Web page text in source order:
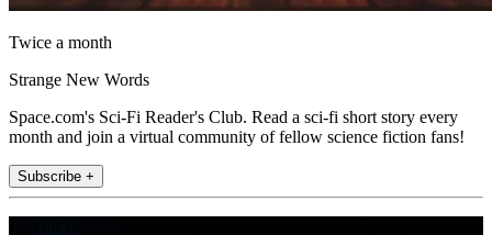
Twice a month
Strange New Words
Space.com's Sci-Fi Reader's Club. Read a sci-fi short story every
month and join a virtual community of fellow science fiction fans!
Subscribe +